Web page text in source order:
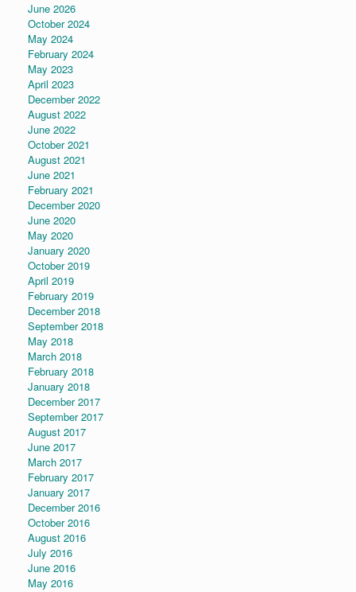
June 2026
October 2024
May 2024
February 2024
May 2023
April 2023
December 2022
August 2022
June 2022
October 2021
August 2021
June 2021
February 2021
December 2020
June 2020
May 2020
January 2020
October 2019
April 2019
February 2019
December 2018
September 2018
May 2018
March 2018
February 2018
January 2018
December 2017
September 2017
August 2017
June 2017
March 2017
February 2017
January 2017
December 2016
October 2016
August 2016
July 2016
June 2016
May 2016